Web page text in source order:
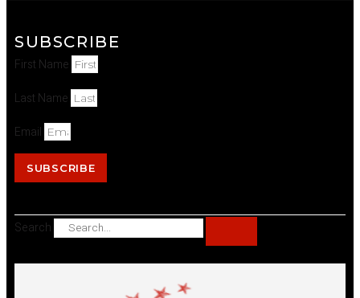
SUBSCRIBE
First Name
Last Name
Email
SUBSCRIBE
Search